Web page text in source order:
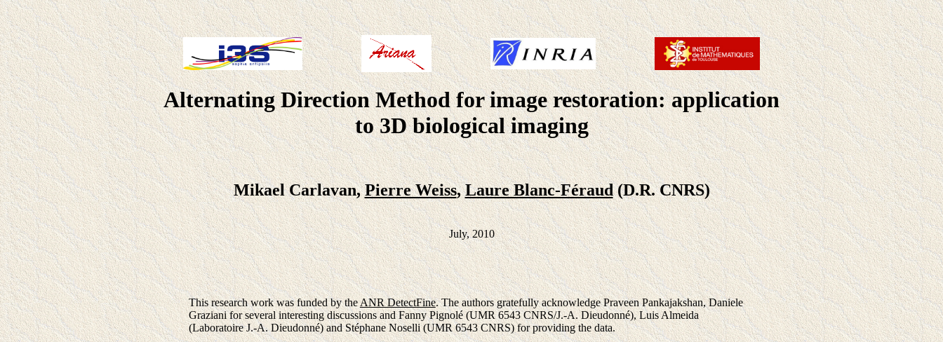
Alternating Direction Method for image restoration: application
to 3D biological imaging
Mikael Carlavan,Pierre Weiss,Laure Blanc-Féraud(D.R. CNRS)
July, 2010
This research work was funded by theANR DetectFine. The authors gratefully acknowledge Praveen Pankajakshan, Daniele
Graziani for several interesting discussions and Fanny Pignolé (UMR 6543 CNRS/J.-A. Dieudonné), Luis Almeida
(Laboratoire J.-A. Dieudonné) and Stéphane Noselli (UMR 6543 CNRS) for providing the data.